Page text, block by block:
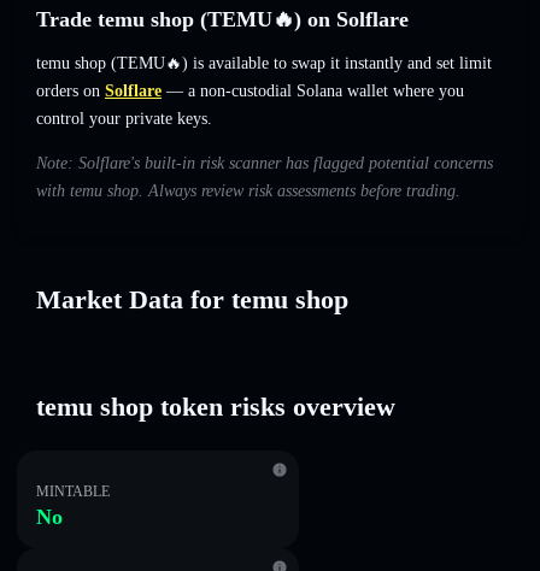
Trade temu shop (TEMU🔥) on Solflare
temu shop (TEMU🔥) is available to swap it instantly and set limit
orders on Solflare — a non-custodial Solana wallet where you
control your private keys.
Note: Solflare's built-in risk scanner has flagged potential concerns
with temu shop. Always review risk assessments before trading.
Market Data for temu shop
temu shop token risks overview
MINTABLE
No